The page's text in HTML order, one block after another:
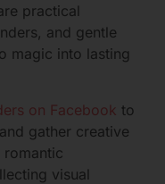
practical
and gentle
magic into lasting
on Facebook to
gather creative
visual